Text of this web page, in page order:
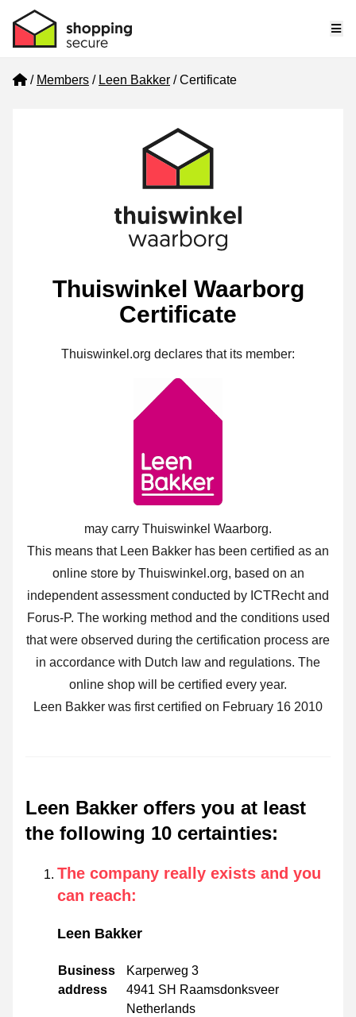
Home
Members Leen Bakker Certificate
Thuiswinkel Waarborg
Certificate
Thuiswinkel.org declares that its member:
may carry Thuiswinkel Waarborg.
This means that Leen Bakker has been certified as an
online store by Thuiswinkel.org, based on an
independent assessment conducted by ICTRecht and
Forus-P. The working method and the conditions used
that were observed during the certification process are
in accordance with Dutch law and regulations. The
online shop will be certified every year.
Leen Bakker was first certified on February 16 2010
Leen Bakker offers you at least
the following 10 certainties:
The company really exists and you
can reach:
Leen Bakker
Business
address
Karperweg 3
4941 SH Raamsdonksveer
Netherlands